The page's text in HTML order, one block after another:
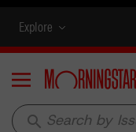
Explore
Menu
search